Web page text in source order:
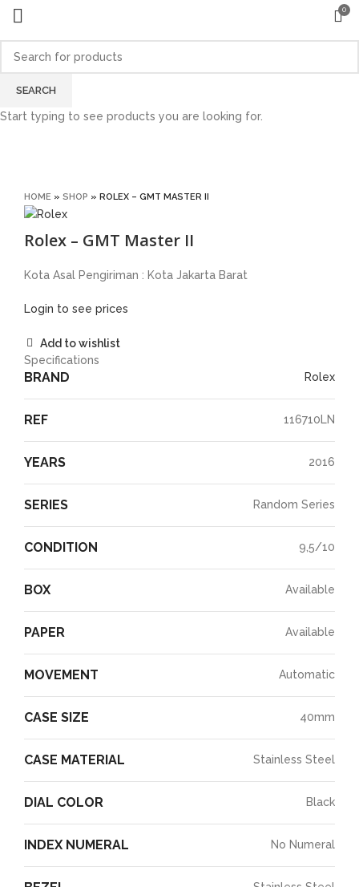
0
Sold out
HOME » SHOP » ROLEX – GMT MASTER II
Rolex – GMT Master II
Kota Asal Pengiriman : Kota Jakarta Barat
Login to see prices
Add to wishlist
Specifications
BRAND Rolex
REF 116710LN
YEARS 2016
SERIES Random Series
CONDITION 9,5/10
BOX Available
PAPER Available
MOVEMENT Automatic
CASE SIZE 40mm
CASE MATERIAL Stainless Steel
DIAL COLOR Black
INDEX NUMERAL No Numeral
SEARCH
Start typing to see products you are looking for.